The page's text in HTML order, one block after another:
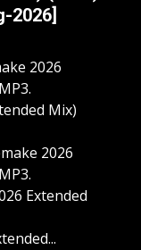
2026]
2026
Mix)
2026
Extended